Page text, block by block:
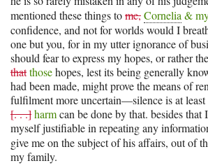
mentioned these things tome,Cornelia &
confidence, and not for worlds would I
one but you, for in my utter ignorance of
should fear to express my hopes, or rather the
thatthosehopes, lest its being generally
had been made, might prove the means of
fulfilment more uncertain—silence is at least
[. . .]harmcan be done by that. besides
myself justifiable in repeating any
give me on the subject of his affairs, out of
my family.